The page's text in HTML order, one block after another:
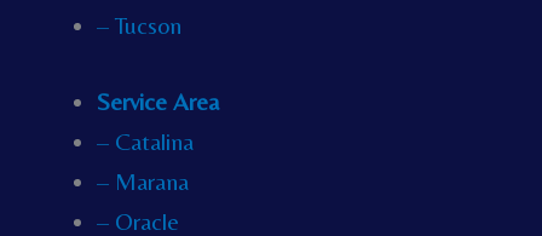
– Tucson
Service Area
– Catalina
– Marana
– Oracle